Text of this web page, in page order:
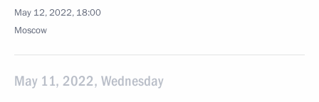
May 12, 2022, 18:00
Moscow
May 11, 2022, Wednesday